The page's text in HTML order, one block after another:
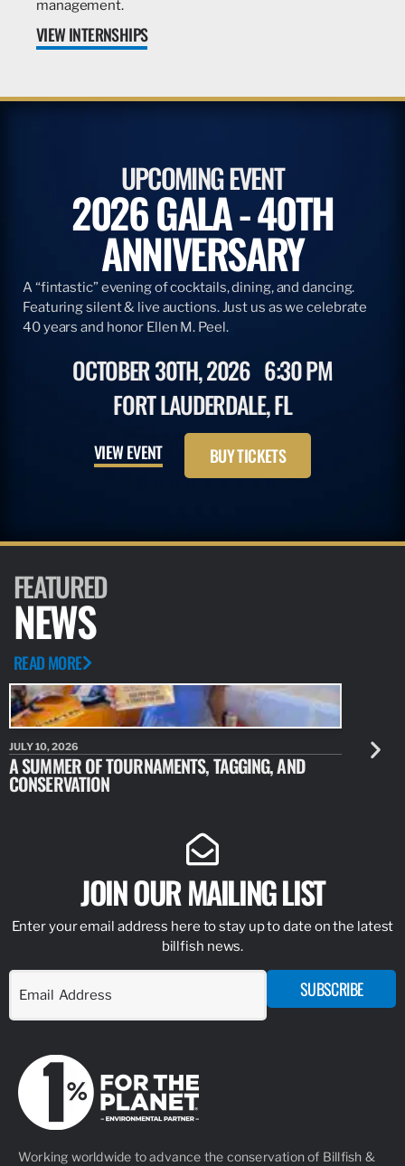
management.
VIEW INTERNSHIPS
UPCOMING EVENT
2026 GALA - 40TH
ANNIVERSARY
A “fintastic” evening of cocktails, dining, and dancing.
Featuring silent & live auctions. Just us as we celebrate
40 years and honor Ellen M. Peel.
OCTOBER 30TH, 2026 6:30 PM
FORT LAUDERDALE, FL
VIEW EVENT BUY TICKETS
FEATURED
NEWS
READ MORE
JULY 10, 2026
A SUMMER OF TOURNAMENTS, TAGGING, AND
CONSERVATION
JULY 10,
NEW
JOIN OUR MAILING LIST
Enter your email address here to stay up to date on the latest
billfish news.
SUBSCRIBE
Working worldwide to advance the conservation of Billfish &